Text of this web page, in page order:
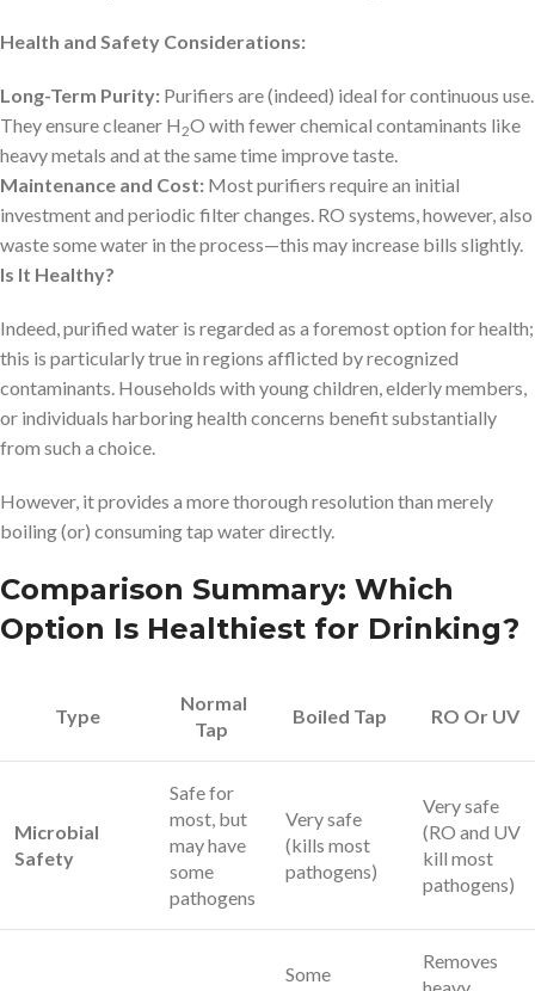
Health and Safety Considerations:
Long-Term Purity: Purifiers are (indeed) ideal for continuous use.
They ensure cleaner H2O with fewer chemical contaminants like
heavy metals and at the same time improve taste.
Maintenance and Cost: Most purifiers require an initial
investment and periodic filter changes. RO systems, however, also
waste some water in the process—this may increase bills slightly.
Is It Healthy?
Indeed, purified water is regarded as a foremost option for health;
this is particularly true in regions afflicted by recognized
contaminants. Households with young children, elderly members,
or individuals harboring health concerns benefit substantially
from such a choice.
However, it provides a more thorough resolution than merely
boiling (or) consuming tap water directly.
Comparison Summary: Which
Option Is Healthiest for Drinking?
Type
Normal
Tap
Boiled Tap RO Or UV
Microbial
Safety
Safe for
most, but
may have
some
pathogens
Very safe
(kills most
pathogens)
Very safe
(RO and UV
kill most
pathogens)
Some
Removes
heavy